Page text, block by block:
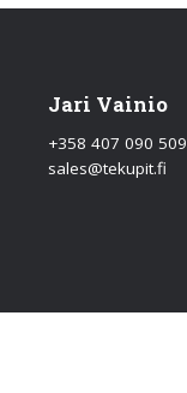
Jari Vainio
+358 407 090 509
sales@tekupit.fi